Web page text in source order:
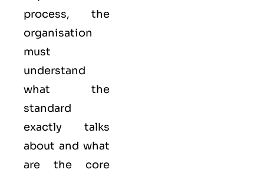
process, the
organisation
must
understand
what the
standard
exactly talks
about and what
are the core